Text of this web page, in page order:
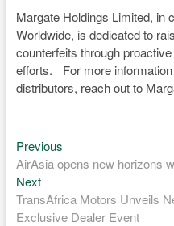
Margate Holdings Limited, in
Worldwide, is dedicated to
counterfeits through
efforts. For more
distributors, reach out to
Post
navigation
PreviousPrevious
post:
AirAsia opens new horizons
NextNext
post:
TransAfrica Motors Unveils
Exclusive Dealer Event